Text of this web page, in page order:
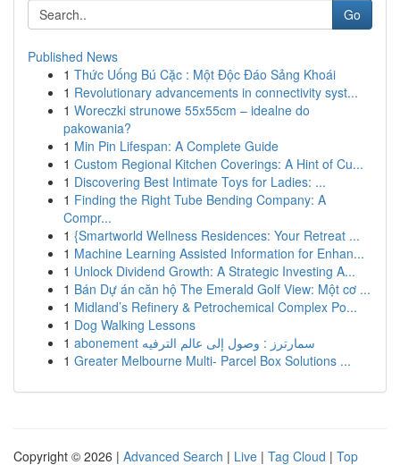
Go
Published News
1 Thức Uống Bú Cặc : Một Độc Đáo Sảng Khoái
1 Revolutionary advancements in connectivity syst...
1 Woreczki strunowe 55x55cm – idealne do
pakowania?
1 Min Pin Lifespan: A Complete Guide
1 Custom Regional Kitchen Coverings: A Hint of Cu...
1 Discovering Best Intimate Toys for Ladies: ...
1 Finding the Right Tube Bending Company: A
Compr...
1 {Smartworld Wellness Residences: Your Retreat ...
1 Machine Learning Assisted Information for Enhan...
1 Unlock Dividend Growth: A Strategic Investing A...
1 Bán Dự án căn hộ The Emerald Golf View: Một cơ ...
1 Midland’s Refinery & Petrochemical Complex Po...
1 Dog Walking Lessons
1
abonement سمارترز : وصول إلى عالم الترفيه
1 Greater Melbourne Multi- Parcel Box Solutions ...
Copyright © 2026 | Advanced Search | Live | Tag Cloud | Top